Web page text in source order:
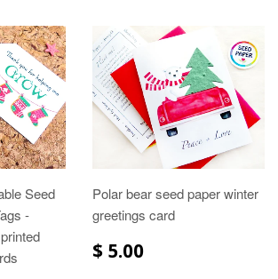
Seed
-
Polar bear seed paper winter
greetings card
$ 5.00